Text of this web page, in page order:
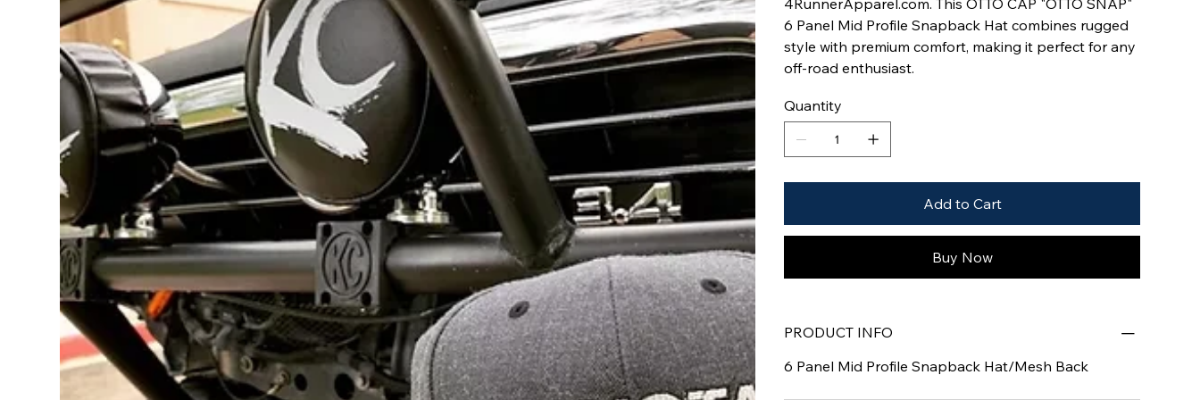
4RunnerApparel.com. This OTTO CAP "OTTO SNAP"
6 Panel Mid Profile Snapback Hat combines rugged
style with premium comfort, making it perfect for any
off-road enthusiast.
Quantity
Add to Cart
Buy Now
PRODUCT INFO
6 Panel Mid Profile Snapback Hat/Mesh Back